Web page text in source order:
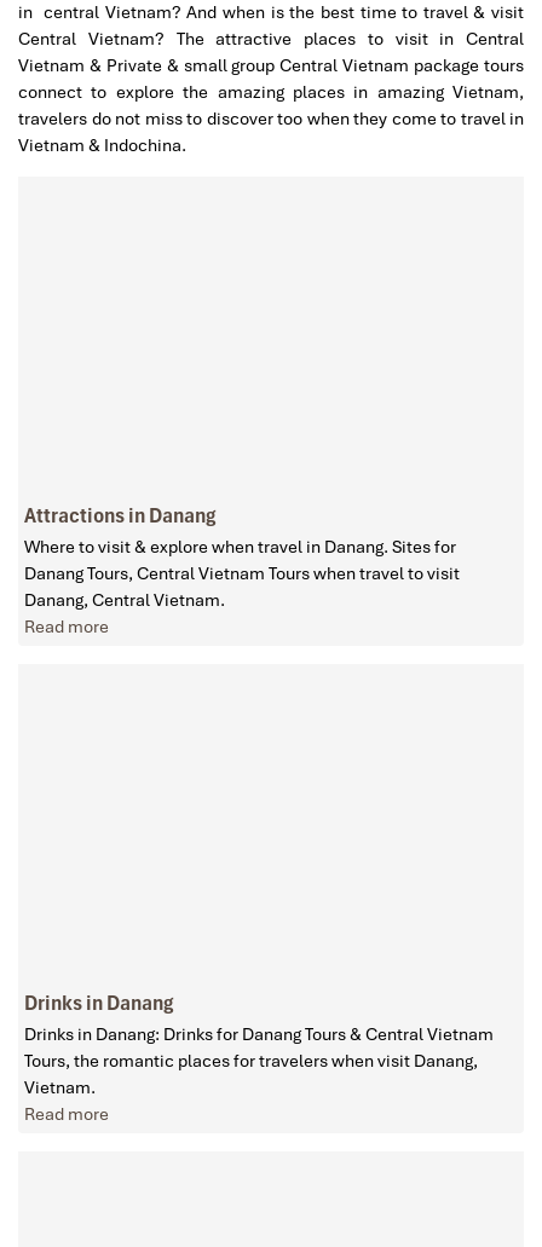
in central Vietnam? And when is the best time to travel & visit
Central Vietnam? The attractive places to visit in Central
Vietnam & Private & small group Central Vietnam package tours
connect to explore the amazing places in amazing Vietnam,
travelers do not miss to discover too when they come to travel in
Vietnam & Indochina.
Attractions in Danang
Where to visit & explore when travel in Danang. Sites for
Danang Tours, Central Vietnam Tours when travel to visit
Danang, Central Vietnam.
Read more
Drinks in Danang
Drinks in Danang: Drinks for Danang Tours & Central Vietnam
Tours, the romantic places for travelers when visit Danang,
Vietnam.
Read more